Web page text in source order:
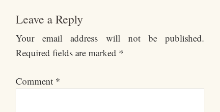
Leave a Reply
Your email address will not be published.
Required fields are marked *
Comment *